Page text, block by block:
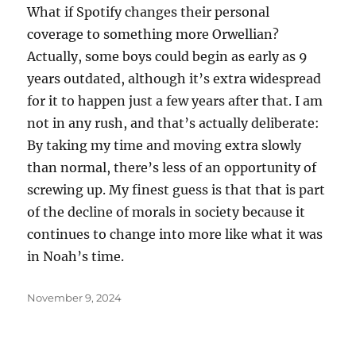
What if Spotify changes their personal
coverage to something more Orwellian?
Actually, some boys could begin as early as 9
years outdated, although it’s extra widespread
for it to happen just a few years after that. I am
not in any rush, and that’s actually deliberate:
By taking my time and moving extra slowly
than normal, there’s less of an opportunity of
screwing up. My finest guess is that that is part
of the decline of morals in society because it
continues to change into more like what it was
in Noah’s time.
Posted
November 9, 2024